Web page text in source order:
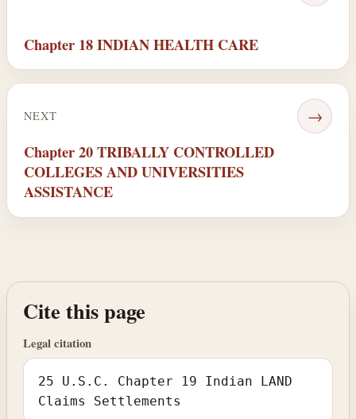
Chapter 18 INDIAN HEALTH CARE
NEXT →
Chapter 20 TRIBALLY CONTROLLED
COLLEGES AND UNIVERSITIES
ASSISTANCE
Cite this page
Legal citation
25 U.S.C. Chapter 19 Indian LAND
Claims Settlements